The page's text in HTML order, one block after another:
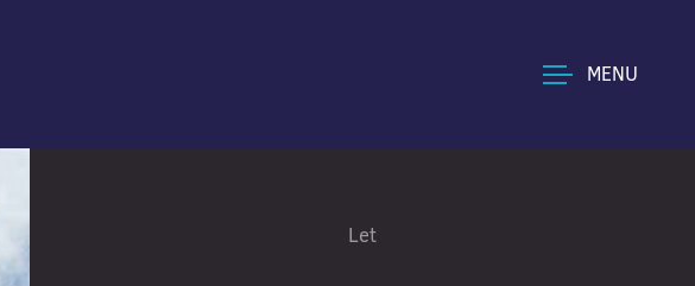
MENU
Let